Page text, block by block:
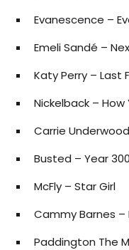
Evanescence –
Emeli Sandé –
Katy Perry – Last
Nickelback – How
Carrie
Busted – Year
McFly – Star Girl
Cammy Barnes –
Paddington The